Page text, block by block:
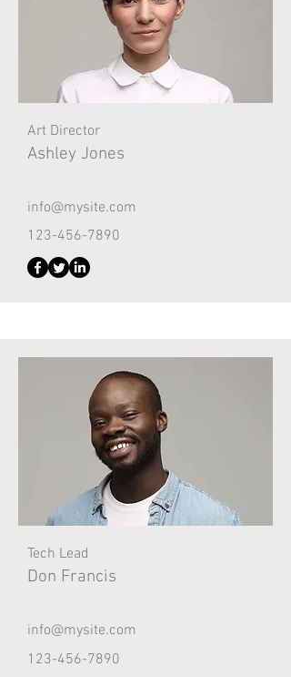
Art Director
Ashley Jones
info@mysite.com
123-456-7890
Tech Lead
Don Francis
info@mysite.com
123-456-7890